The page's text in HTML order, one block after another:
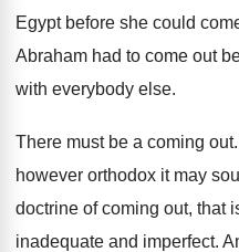
Egypt before she could
Abraham had to come out
with everybody else.
There must be a coming out.
however orthodox it may
doctrine of coming out, that
inadequate and imperfect.